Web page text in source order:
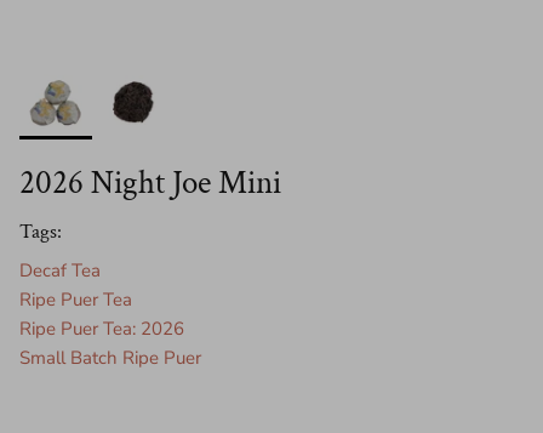
2026 Night Joe Mini
Tags:
Decaf Tea
Ripe Puer Tea
Ripe Puer Tea: 2026
Small Batch Ripe Puer